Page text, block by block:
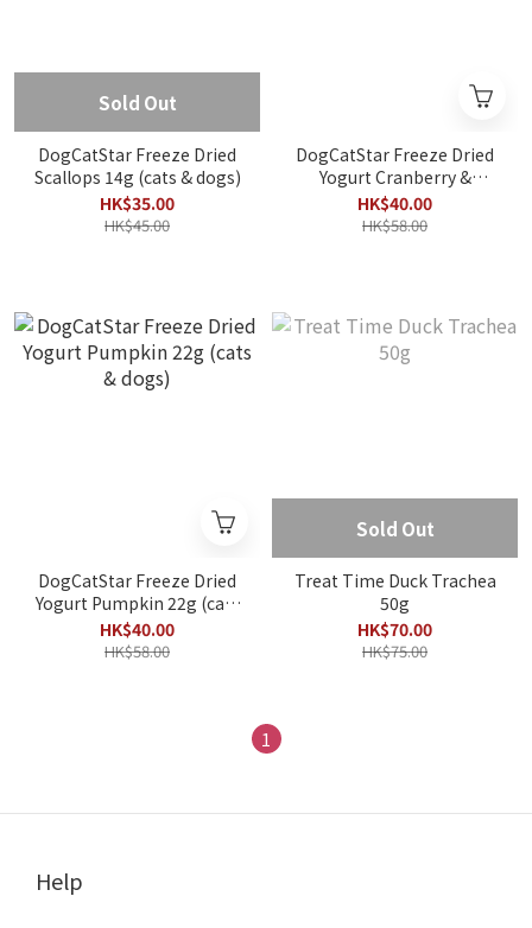
Sold Out
DogCatStar Freeze Dried
Scallops 14g (cats & dogs)
HK$35.00
HK$45.00
DogCatStar Freeze Dried
Yogurt Cranberry &
Blueberry 22g (cats &
dogs)
HK$40.00
HK$58.00
DogCatStar Freeze Dried
Yogurt Pumpkin 22g (cats
& dogs)
HK$40.00
HK$58.00
Sold Out
Treat Time Duck Trachea
50g
HK$70.00
HK$75.00
1
Help